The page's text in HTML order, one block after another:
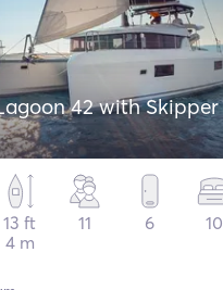
42 with Skipper
13 ft
4 m
11 6 10